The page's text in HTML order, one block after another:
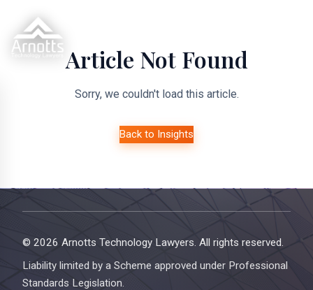
Article Not Found
Sorry, we couldn't load this article.
Back to Insights
© 2026 Arnotts Technology Lawyers. All rights reserved.
Liability limited by a Scheme approved under Professional
Standards Legislation.